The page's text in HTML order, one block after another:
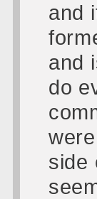
and
and
do
side